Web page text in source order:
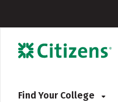
Find Your College